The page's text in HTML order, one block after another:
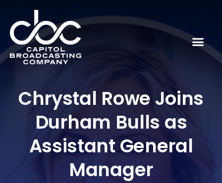
Chrystal Rowe Joins
Durham Bulls as
Assistant General
Manager